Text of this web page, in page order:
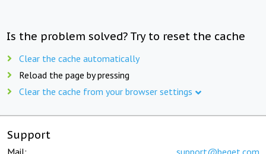
Is the problem solved? Try to reset the cache
Clear the cache automatically
Reload the page by pressing
Clear the cache from your browser settings
Support
Mail: support@beget.com